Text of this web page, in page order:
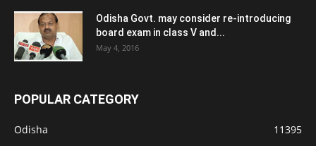
Odisha Govt. may consider re-introducing
board exam in class V and...
May 4, 2016
POPULAR CATEGORY
Odisha
11395